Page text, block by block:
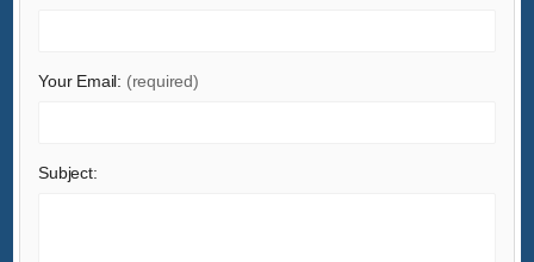
Your Email: (required)
Subject: